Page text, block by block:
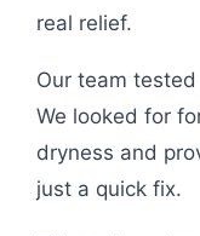
real relief.
Our team
We looked for
dryness and
just a quick fix.